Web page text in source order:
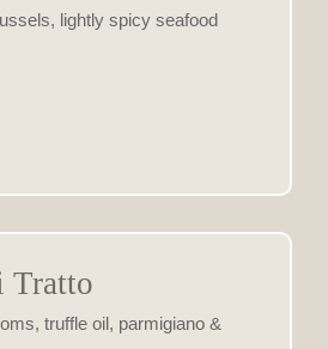
lightly spicy seafood
Tratto
truffle oil, parmigiano &